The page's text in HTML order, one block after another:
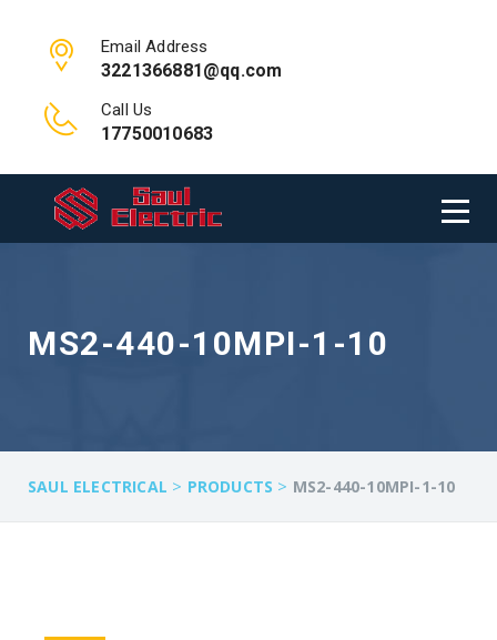
Email Address
3221366881@qq.com
Call Us
17750010683
MS2-440-10MPI-1-10
SAUL ELECTRICAL > PRODUCTS > MS2-440-10MPI-1-10